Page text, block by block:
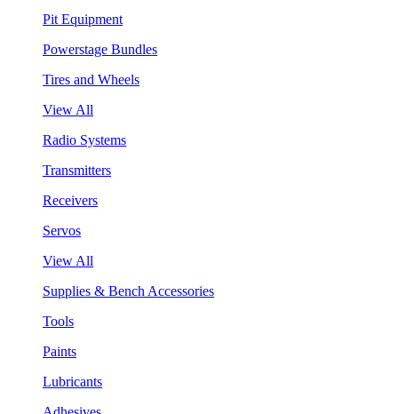
Pit Equipment
Powerstage Bundles
Tires and Wheels
View All
Radio Systems
Transmitters
Receivers
Servos
View All
Supplies & Bench Accessories
Tools
Paints
Lubricants